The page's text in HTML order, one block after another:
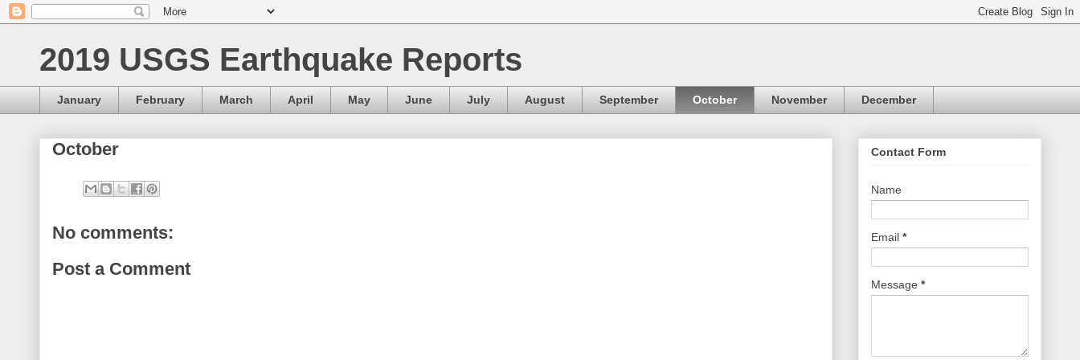
2019 USGS Earthquake Reports
January February March April May June July August September October November December
October
No comments:
Post a Comment
Contact Form
Name
Email *
Message *